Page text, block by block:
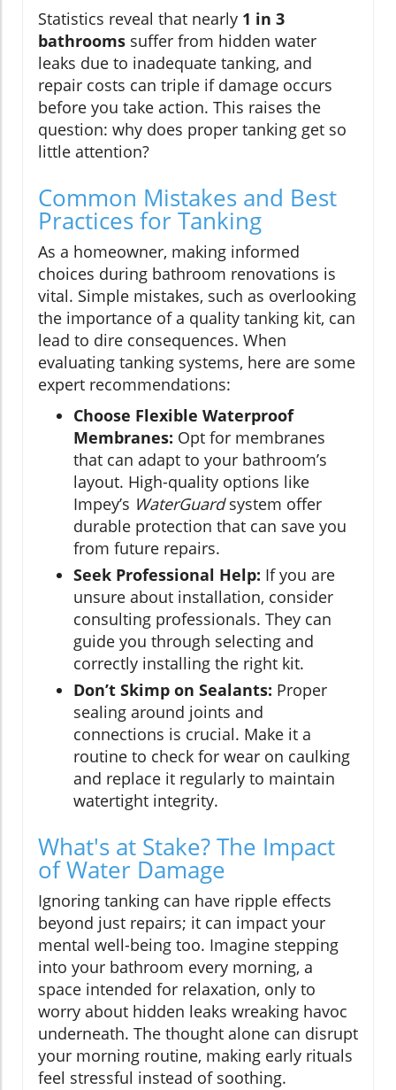
Statistics reveal that nearly 1 in 3
bathrooms suffer from hidden water
leaks due to inadequate tanking, and
repair costs can triple if damage occurs
before you take action. This raises the
question: why does proper tanking get so
little attention?
Common Mistakes and Best
Practices for Tanking
As a homeowner, making informed
choices during bathroom renovations is
vital. Simple mistakes, such as overlooking
the importance of a quality tanking kit, can
lead to dire consequences. When
evaluating tanking systems, here are some
expert recommendations:
Choose Flexible Waterproof
Membranes: Opt for membranes
that can adapt to your bathroom’s
layout. High-quality options like
Impey’s WaterGuardsystem offer
durable protection that can save you
from future repairs.
Seek Professional Help: If you are
unsure about installation, consider
consulting professionals. They can
guide you through selecting and
correctly installing the right kit.
Don’t Skimp on Sealants: Proper
sealing around joints and
connections is crucial. Make it a
routine to check for wear on caulking
and replace it regularly to maintain
watertight integrity.
What's at Stake? The Impact
of Water Damage
Ignoring tanking can have ripple effects
beyond just repairs; it can impact your
mental well-being too. Imagine stepping
into your bathroom every morning, a
space intended for relaxation, only to
worry about hidden leaks wreaking havoc
underneath. The thought alone can disrupt
your morning routine, making early rituals
feel stressful instead of soothing.